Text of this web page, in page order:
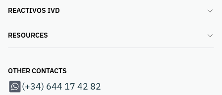
REACTIVOS IVD
RESOURCES
OTHER CONTACTS
(+34) 644 17 42 82